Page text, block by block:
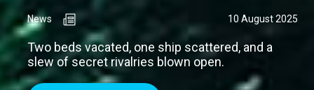
News 10 August 2025
Two beds vacated, one ship scattered, and a
slew of secret rivalries blown open.